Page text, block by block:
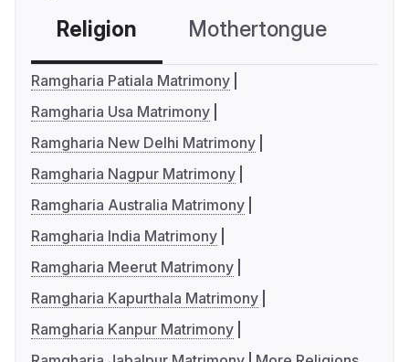
Religion Mothertongue
Ramgharia Patiala Matrimony
Ramgharia Usa Matrimony
Ramgharia New Delhi Matrimony
Ramgharia Nagpur Matrimony
Ramgharia Australia Matrimony
Ramgharia India Matrimony
Ramgharia Meerut Matrimony
Ramgharia Kapurthala Matrimony
Ramgharia Kanpur Matrimony